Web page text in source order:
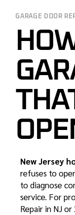
GARAGE DOOR
New Jersey
refuses to
to diagnose
service. For
Repair in NJor